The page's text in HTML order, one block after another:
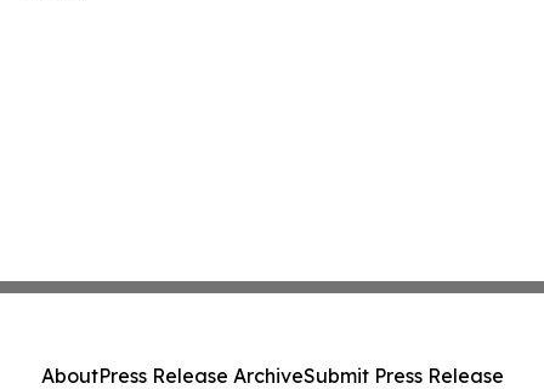
AboutPress Release ArchiveSubmit Press Release